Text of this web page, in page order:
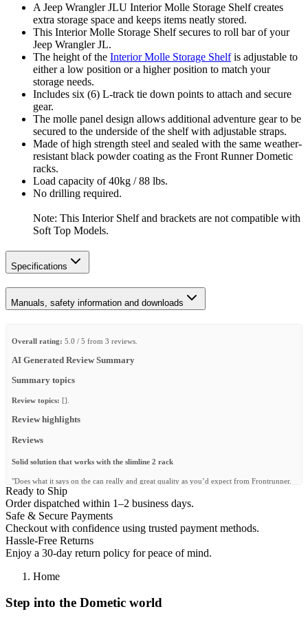
A Jeep Wrangler JLU Interior Molle Storage Shelf creates
extra storage space and keeps items neatly stored.
This Interior Molle Storage Shelf secures to roll bar of your
Jeep Wrangler JL.
The height of the Interior Molle Storage Shelfis adjustable to
either a low position or a higher position to match your
storage needs.
Includes six (6) L-track tie down points to attach and secure
gear.
The molle panel design allows additional adventure gear to be
secured to the underside of the shelf with adjustable straps.
Made of high strength steel and sealed with the same weather-
resistant black powder coating as the Front Runner Dometic
racks.
Load capacity of 40kg / 88 lbs.
No drilling required.
Note: This Interior Shelf and brackets are not compatible with
Soft Top Models.
Specifications
Manuals, safety information and downloads
Overall rating: 5.0 / 5 from 3 reviews.
AI Generated Review Summary
Summary topics
Review topics: [].
Review highlights
Reviews
Solid solution that works with the slimline 2 rack
"Does what it says on the can really and great quality as you’d expect from Frontrunner.
Works with the slimline 2 internal Support and they provide longer bolts to accommodate
both. Only issue I had was the instructions advised to fit the side roll bar mount brackets
onto the shelf first. It doesn’t fit if you already have the rack installed so add these last if
you have the roof rack already installed."
— Ben L.( )
A good install
"The shelf was solidly built. Good instructions. I'm very happy with the result, the
—Steve P.(5/5)
Ready to Ship
Order dispatched within 1–2 business days.
Safe & Secure Payments
Checkout with confidence using trusted payment methods.
Hassle-Free Returns
Enjoy a 30-day return policy for peace of mind.
Home
Step into the Dometic world